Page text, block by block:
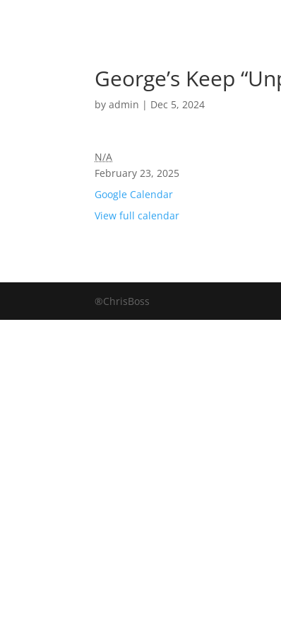
George’s Keep
byadmin | Dec 5, 2024
N/A
February 23, 2025
Google Calendar
View full calendar
®ChrisBoss